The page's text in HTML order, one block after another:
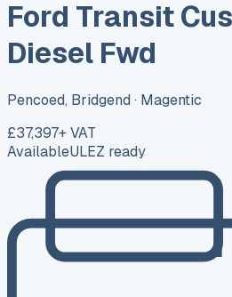
Ford Transit
Diesel Fwd
Pencoed, Bridgend · Magentic
£37,397+ VAT
AvailableULEZ ready